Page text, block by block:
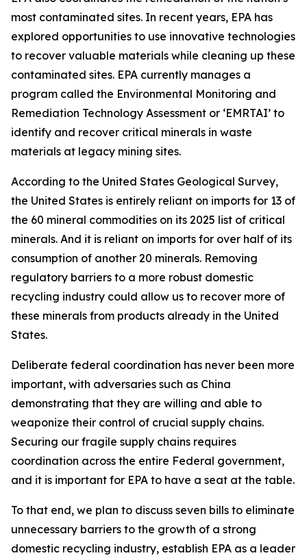
most contaminated sites. In recent years, EPA has
explored opportunities to use innovative technologies
to recover valuable materials while cleaning up these
contaminated sites. EPA currently manages a
program called the Environmental Monitoring and
Remediation Technology Assessment or ‘EMRTAI’ to
identify and recover critical minerals in waste
materials at legacy mining sites.
According to the United States Geological Survey,
the United States is entirely reliant on imports for 13 of
the 60 mineral commodities on its 2025 list of critical
minerals. And it is reliant on imports for over half of its
consumption of another 20 minerals. Removing
regulatory barriers to a more robust domestic
recycling industry could allow us to recover more of
these minerals from products already in the United
States.
Deliberate federal coordination has never been more
important, with adversaries such as China
demonstrating that they are willing and able to
weaponize their control of crucial supply chains.
Securing our fragile supply chains requires
coordination across the entire Federal government,
and it is important for EPA to have a seat at the table.
To that end, we plan to discuss seven bills to eliminate
unnecessary barriers to the growth of a strong
domestic recycling industry, establish EPA as a leader